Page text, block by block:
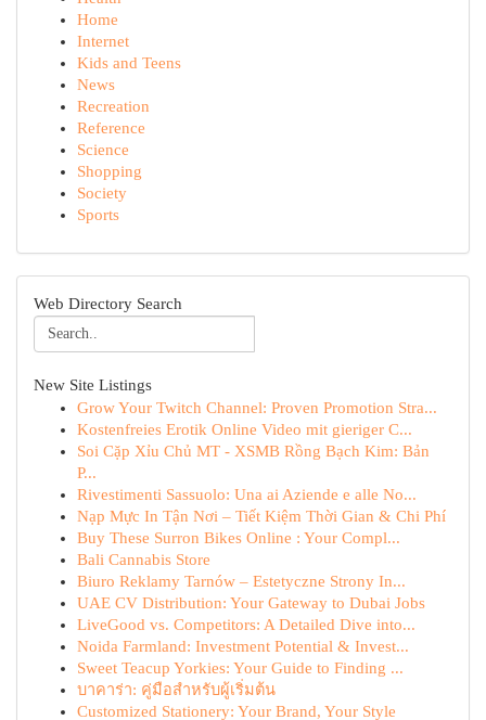
Home
Internet
Kids and Teens
News
Recreation
Reference
Science
Shopping
Society
Sports
Web Directory Search
New Site Listings
Grow Your Twitch Channel: Proven Promotion Stra...
Kostenfreies Erotik Online Video mit gieriger C...
Soi Cặp Xỉu Chủ MT - XSMB Rồng Bạch Kim: Bản
P...
Rivestimenti Sassuolo: Una ai Aziende e alle No...
Nạp Mực In Tận Nơi – Tiết Kiệm Thời Gian & Chi Phí
Buy These Surron Bikes Online : Your Compl...
Bali Cannabis Store
Biuro Reklamy Tarnów – Estetyczne Strony In...
UAE CV Distribution: Your Gateway to Dubai Jobs
LiveGood vs. Competitors: A Detailed Dive into...
Noida Farmland: Investment Potential & Invest...
Sweet Teacup Yorkies: Your Guide to Finding ...
บาคาร่า: คู่มือสำหรับผู้เริ่มต้น
Customized Stationery: Your Brand, Your Style